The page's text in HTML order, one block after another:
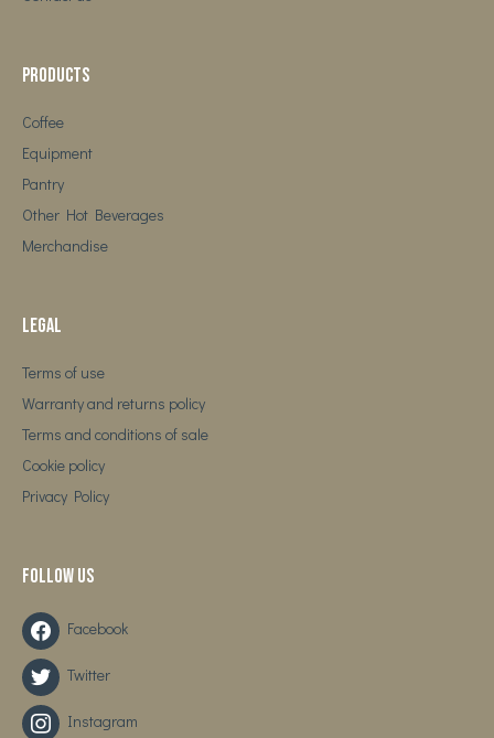
Products
Coffee
Equipment
Pantry
Other Hot Beverages
Merchandise
Legal
Terms of use
Warranty and returns policy
Terms and conditions of sale
Cookie policy
Privacy Policy
Follow us
Facebook
Twitter
Instagram